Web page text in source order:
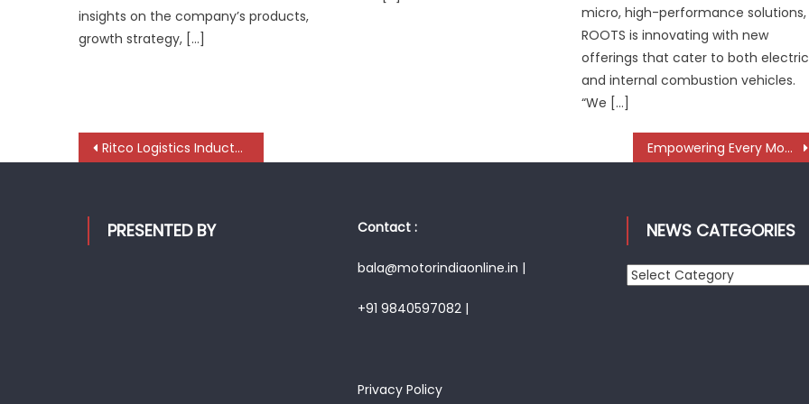
insights on the company’s products,
growth strategy, […]
micro, high-performance solutions,
ROOTS is innovating with new
offerings that cater to both electric
and internal combustion vehicles.
“We […]
Post
Ritco Logistics Inducts 85 Specialized Vehicles to Strengthen Cement Logistics in Gujarat Empowering Every Move: The Evolution of Taiwan’s 360° Mobility Mega Show
PRESENTED BY Contact :
bala@motorindiaonline.in |
+91 9840597082 |
Privacy Policy
NEWS CATEGORIES
News